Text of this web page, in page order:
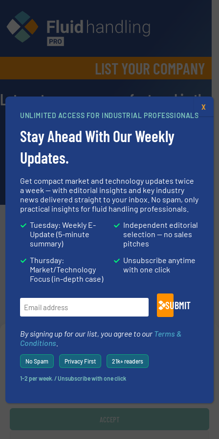
Manage Consent
To provide the best experiences, we use technologies like cookies to store
and/or access device information. Consenting to these technologies will allow us
consenting or withdrawing consent, may adversely affect certain features and
ACCEPT
LIST YOUR COMPANY​
Lets get your company featured in the
Equipment Guide and Manufacturer
Directory
Note: Companies listed should be represented by headquarters
offices only (no satellite/office branches).
33%
Listing
We have three types of listings. You can
this
overview.
Which type of listing do you prefer?*
NEXT
UNLIMITED ACCESS FOR INDUSTRIAL PROFESSIONALS
Stay Ahead With Our Weekly
Updates.
Get compact market and technology updates twice
a week — with editorial insights and key industry
news delivered straight to your inbox. No spam, only
practical insights for fluid handling professionals.
Tuesday: Weekly E-
Update (5-minute
summary)
Thursday:
Market/Technology
Focus (in-depth case)
Independent editorial
selection — no sales
pitches
Unsubscribe anytime
with one click
SUBMIT
By signing up for our list, you agree to our Terms &
Conditions
No Spam Privacy First 21k+ readers
1-2 per week. / Unsubscribe with one click
X